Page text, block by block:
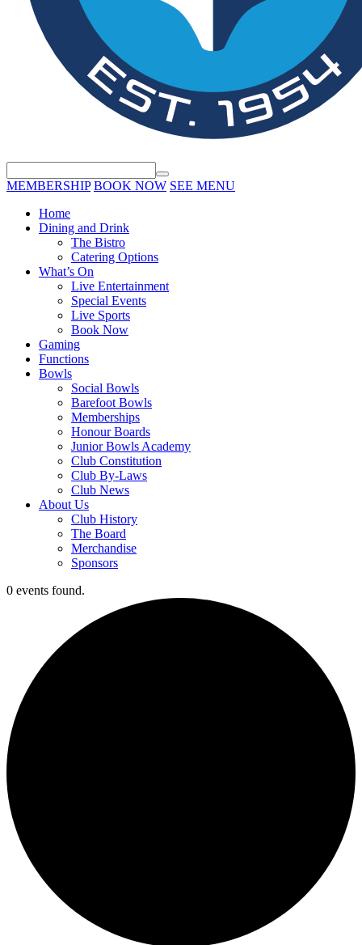
MEMBERSHIP BOOK NOW SEE MENU
Home
Dining and Drink
The Bistro
Catering Options
What’s On
Live Entertainment
Special Events
Live Sports
Book Now
Gaming
Functions
Bowls
Social Bowls
Barefoot Bowls
Memberships
Honour Boards
Junior Bowls Academy
Club Constitution
Club By-Laws
Club News
About Us
Club History
The Board
Merchandise
Sponsors
0 events found.